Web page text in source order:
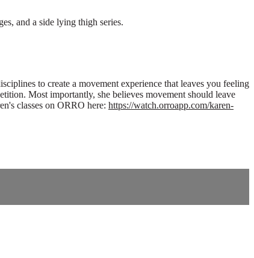
and a side lying thigh series.
to create a movement experience that leaves you feeling
Most importantly, she believes movement should leave
classes on ORRO here: https://watch.orroapp.com/karen-